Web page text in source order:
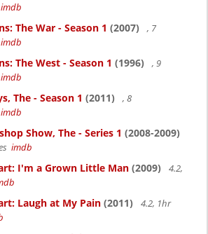
imdb
The War - Season 1 (2007)
, 7
imdb
The West - Season 1 (1996)
, 9
imdb
The - Season 1 (2011)
, 8
imdb
Show, The - Series 1 (2008-2009)
imdb
I'm a Grown Little Man (2009)
4.2,
Laugh at My Pain (2011)
4.2, 1hr